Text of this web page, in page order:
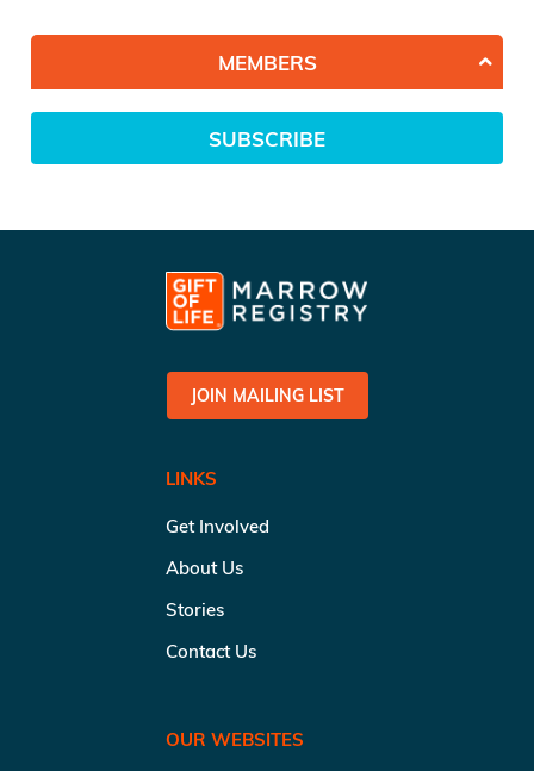
MEMBERS
SUBSCRIBE
JOIN MAILING LIST
LINKS
Get Involved
About Us
Stories
Contact Us
OUR WEBSITES